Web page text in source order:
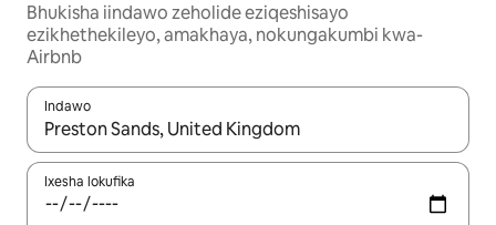
Bhukisha iindawo zeholide eziqeshisayo
ezikhethekileyo, amakhaya, nokungakumbi kwa-
Airbnb
Indawo
Xa iziphumo zifumaneka, yihla okanye unyuke ngeqhosha
Ixesha lokufika